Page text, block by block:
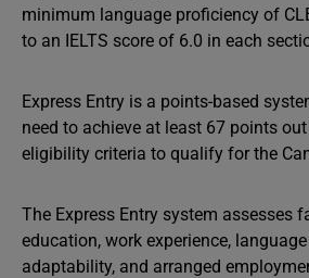
minimum language proficiency of
to an IELTS score of 6.0 in each
Express Entry is a points-based
need to achieve at least 67 points
eligibility criteria to qualify for the
The Express Entry system assesses
education, work experience,
adaptability, and arranged